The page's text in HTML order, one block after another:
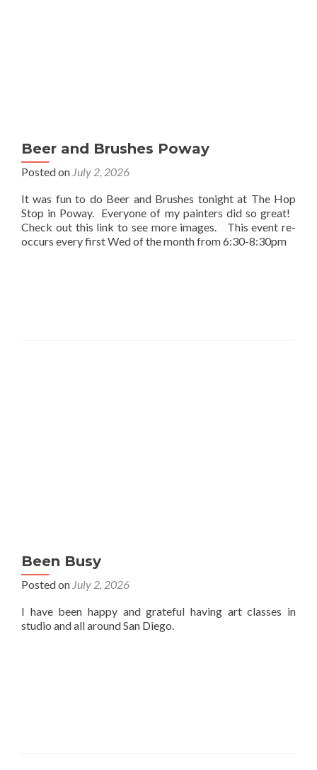
Beer and Brushes Poway
Posted on July 2, 2026
It was fun to do Beer and Brushes tonight at The Hop
Stop in Poway. Everyone of my painters did so great!
Check out this link to see more images. This event re-
occurs every first Wed of the month from 6:30-8:30pm
Been Busy
Posted on July 2, 2026
I have been happy and grateful having art classes in
studio and all around San Diego.